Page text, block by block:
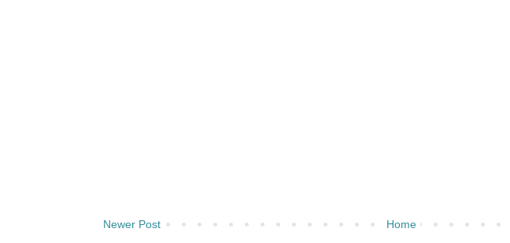
Newer Post Home